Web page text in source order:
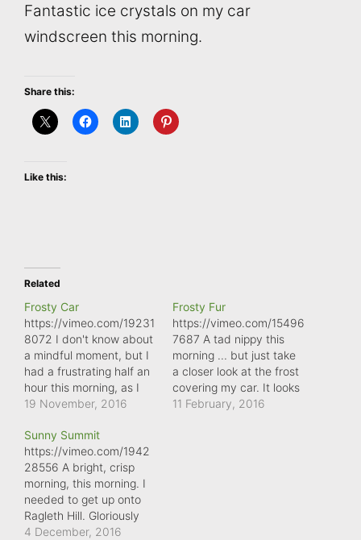
Fantastic ice crystals on my car
windscreen this morning.
Share this:
Like this:
Related
Frosty Car
https://vimeo.com/19231
8072 I don't know about
a mindful moment, but I
had a frustrating half an
hour this morning, as I
tried desperately to
was a thick layer of ice
covering it, as if it had
rained, then frozen,
perhaps thawed slightly,
before freezing again.
And this…
19 November, 2016
Frosty Fur
https://vimeo.com/15496
7687 A tad nippy this
morning ... but just take
a closer look at the frost
covering my car. It looks
more like fur than ice
11 February, 2016
Sunny Summit
https://vimeo.com/1942
28556 A bright, crisp
morning, this morning. I
needed to get up onto
Ragleth Hill. Gloriously
clear from the top,
4 December, 2016